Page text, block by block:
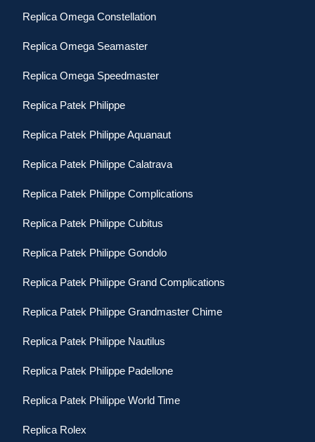
Replica Omega Constellation
Replica Omega Seamaster
Replica Omega Speedmaster
Replica Patek Philippe
Replica Patek Philippe Aquanaut
Replica Patek Philippe Calatrava
Replica Patek Philippe Complications
Replica Patek Philippe Cubitus
Replica Patek Philippe Gondolo
Replica Patek Philippe Grand Complications
Replica Patek Philippe Grandmaster Chime
Replica Patek Philippe Nautilus
Replica Patek Philippe Padellone
Replica Patek Philippe World Time
Replica Rolex